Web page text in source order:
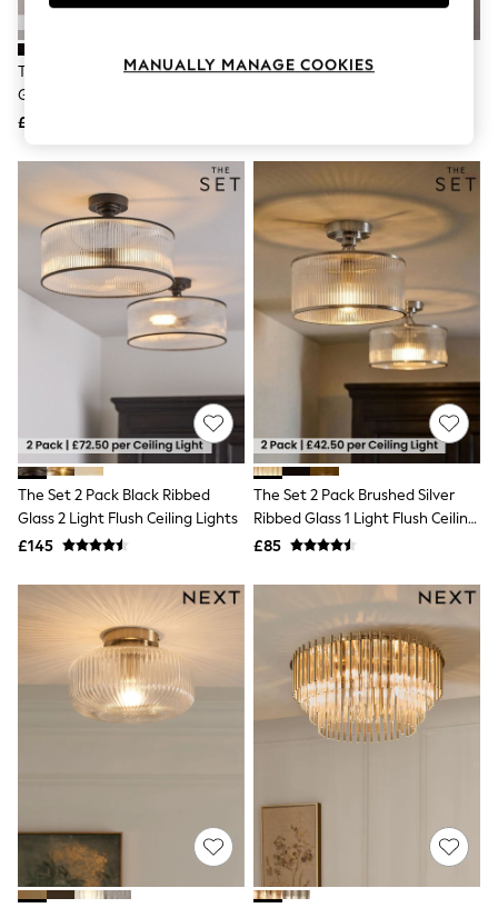
Nightwear
Shorts
Skirts
Tops & T-Shirts
Trousers
Waistcoats
Holiday Shop
All Footwear
New In Footwear
Sandals & Wedges
Ballet Pumps
Heeled Sandals
Heels
Loafers
Shoes
Boots
Bras
Knickers
Shapewear
Socks & Tights
Bra Fit Guide
Nighties
Short Pyjamas
Dressing Gowns
Slippers
New In Dresses
Wedding Guest Dresses
Summer Dresses
Occasion Dresses
Workwear Dresses
Linen Dresses
Denim Dresses
Race Day Dresses
The Set 2 Pack Black Ribbed
Glass 1 Light Flush Ceiling Lights
£85
The Set 2 Pack Brass Ribbed
The Set 2 Pack Black Ribbed
Glass 2 Light Flush Ceiling Lights
£145
The Set 2 Pack Brushed Silver
Ribbed Glass 1 Light Flush Ceiling
Lights
£85
MANUALLY MANAGE COOKIES